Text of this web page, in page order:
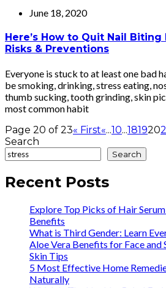
June 18, 2020
Here’s How to Quit Nail Biting
Risks & Preventions
Everyone is stuck to at least one bad
be smoking, drinking, stress eating,
thumb sucking, tooth grinding, skin
most common habit
Page 20 of 23« First«...10...181920
Search
Search
Recent Posts
Explore Top Picks of Hair
Benefits
What is Third Gender: Learn
Aloe Vera Benefits for Face
Skin Tips
5 Most Effective Home
Naturally